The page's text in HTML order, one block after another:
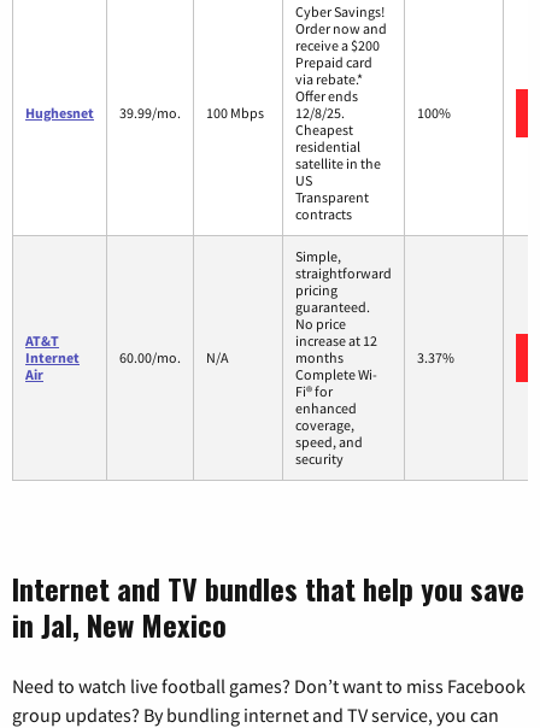
Hughesnet 39.99/mo. 100 Mbps
Cyber Savings!
Order now and
receive a $200
Prepaid card
via rebate.*
Offer ends
12/8/25.
Cheapest
residential
satellite in the
US
Transparent
contracts
100%
AT&T
Internet
Air
60.00/mo. N/A
Simple,
straightforward
pricing
guaranteed.
No price
increase at 12
months
Complete Wi-
Fi® for
enhanced
coverage,
speed, and
security
3.37%
Internet and TV bundles that help you save
in Jal, New Mexico
Need to watch live football games? Don’t want to miss Facebook
group updates? By bundling internet and TV service, you can